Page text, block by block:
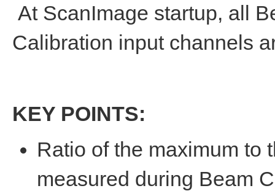
At ScanImage startup, all
Calibration input channels
KEY POINTS:
Ratio of the maximum to
measured during Beam